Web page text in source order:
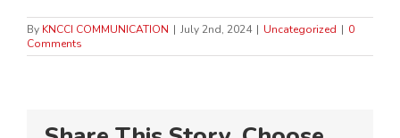
By KNCCI COMMUNICATION | July 2nd, 2024 | Uncategorized | 0
Comments